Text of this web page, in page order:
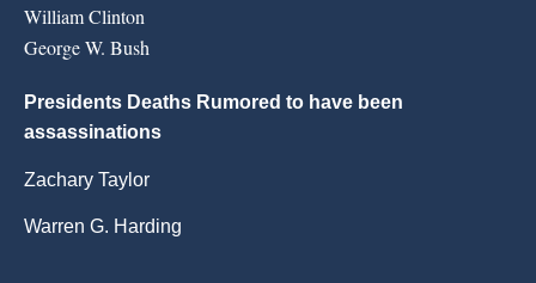
William Clinton
George W. Bush
Presidents Deaths Rumored to have been
assassinations
Zachary Taylor
Warren G. Harding